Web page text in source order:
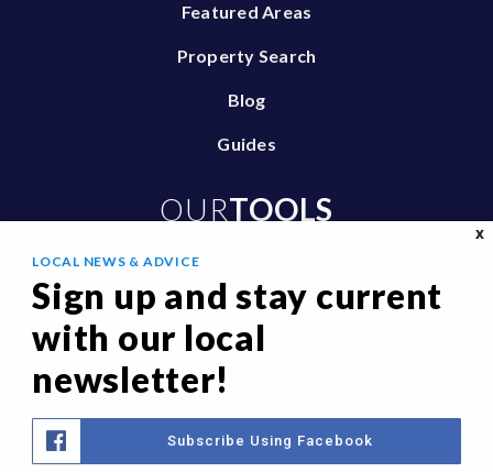
Featured Areas
Property Search
Blog
Guides
OURTOOLS
Buy With Us
Sell With Us
Home Valuation
Mortgage Calculator
Privacy Policy
X
LOCAL NEWS & ADVICE
Sign up and stay current
with our local
newsletter!
Subscribe Using Facebook